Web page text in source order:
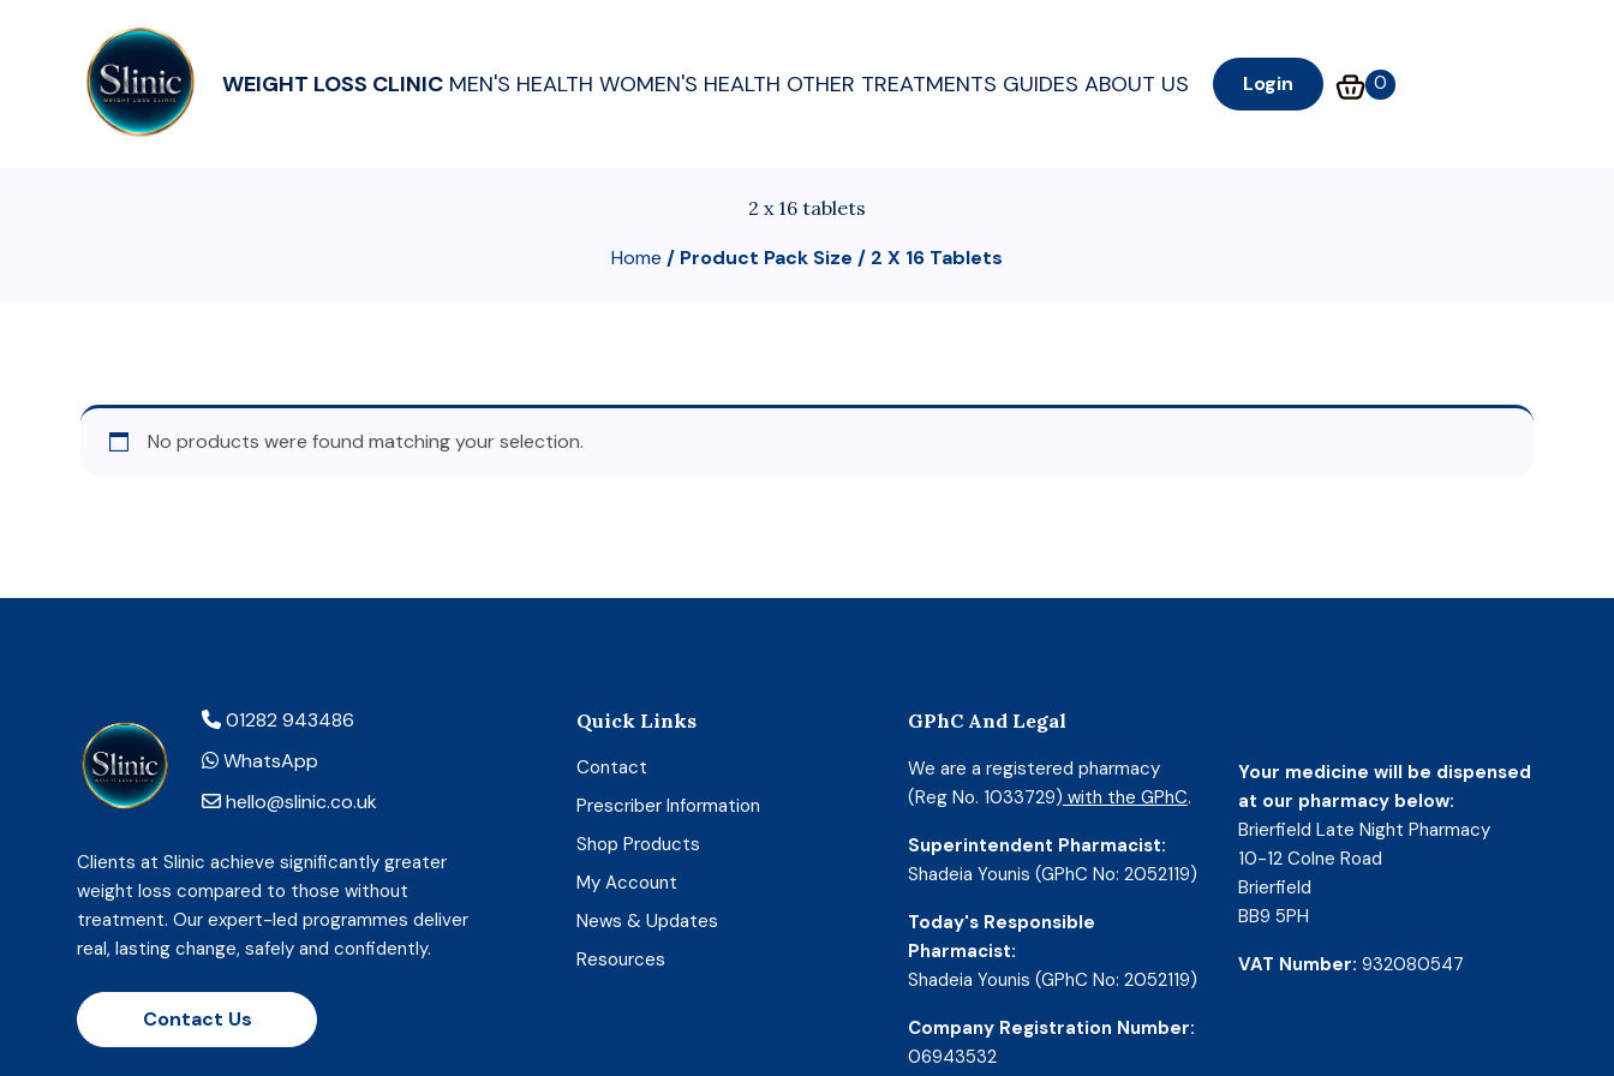
WEIGHT LOSS CLINIC MEN'S HEALTH WOMEN'S HEALTH OTHER TREATMENTS GUIDES ABOUT US Login 0
2 x 16 tablets
Home / Product Pack Size / 2 X 16 Tablets
No products were found matching your selection.
01282 943486
WhatsApp
hello@slinic.co.uk
Clients at Slinic achieve significantly greater
weight loss compared to those without
treatment. Our expert-led programmes deliver
real, lasting change, safely and confidently.
Contact Us
Quick Links
Contact
Prescriber Information
Shop Products
My Account
News & Updates
Resources
GPhC And Legal
We are a registered pharmacy
(Reg No. 1033729) with the GPhC.
Superintendent Pharmacist:
Shadeia Younis (GPhC No: 2052119)
Today's Responsible
Pharmacist:
Shadeia Younis (GPhC No: 2052119)
Company Registration Number:
06943532
Your medicine will be dispensed
at our pharmacy below:
Brierfield Late Night Pharmacy
10-12 Colne Road
Brierfield
BB9 5PH
VAT Number: 932080547